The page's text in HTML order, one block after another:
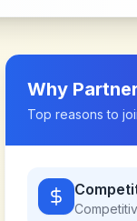
Why
Top reasons to